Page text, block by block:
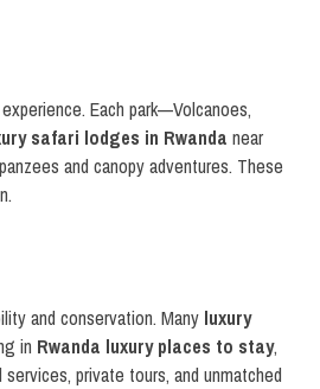
Each park—Volcanoes,
safari lodges in Rwanda near
and canopy adventures. These
and conservation. Many luxury
in Rwanda luxury places to stay,
private tours, and unmatched